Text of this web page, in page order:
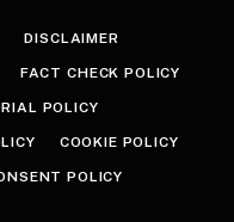
DISCLAIMER
FACT CHECK POLICY
POLICY
COOKIE POLICY
POLICY